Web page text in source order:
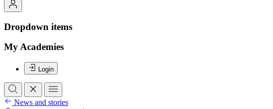
Dropdown items
My Academies
Login
News and stories